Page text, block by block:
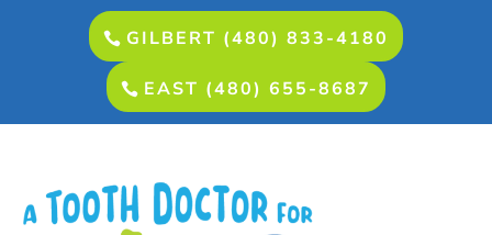
GILBERT (480) 833-4180
EAST (480) 655-8687